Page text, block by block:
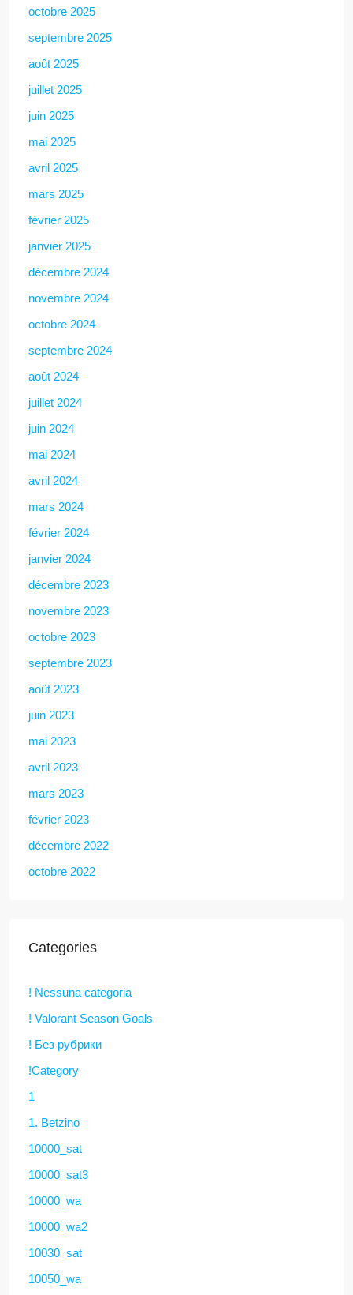
octobre 2025
septembre 2025
août 2025
juillet 2025
juin 2025
mai 2025
avril 2025
mars 2025
février 2025
janvier 2025
décembre 2024
novembre 2024
octobre 2024
septembre 2024
août 2024
juillet 2024
juin 2024
mai 2024
avril 2024
mars 2024
février 2024
janvier 2024
décembre 2023
novembre 2023
octobre 2023
septembre 2023
août 2023
juin 2023
mai 2023
avril 2023
mars 2023
février 2023
décembre 2022
octobre 2022
Categories
! Nessuna categoria
! Valorant Season Goals
! Без рубрики
!Category
1
1. Betzino
10000_sat
10000_sat3
10000_wa
10000_wa2
10030_sat
10050_wa